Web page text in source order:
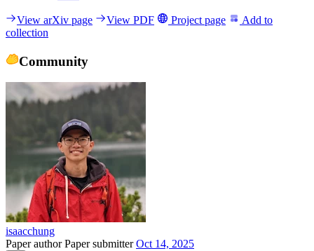
View arXiv page View PDF Project page
Add to
collection
Community
isaacchung
Paper authorPaper submitterOct 14, 2025